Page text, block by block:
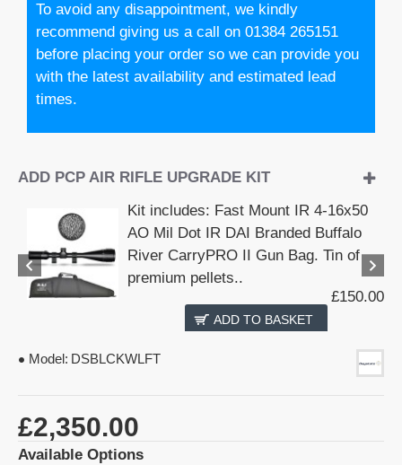
To avoid any disappointment, we kindly
recommend giving us a call on 01384 265151
before placing your order so we can provide you
with the latest availability and estimated lead
times.
ADD PCP AIR RIFLE UPGRADE KIT
Kit includes: Fast Mount IR 4-16x50
AO Mil Dot IR DAI Branded Buffalo
River CarryPRO II Gun Bag. Tin of
premium pellets..
£150.00
ADD TO BASKET
Model: DSBLCKWLFT
£2,350.00
Available Options